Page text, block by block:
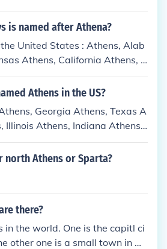
is named after Athena?
United States : Athens, Alab
Athens, California Athens, G
Athens, Indiana Athens, Kent
Athens, Maine Athens, Mich
(village), New York Athen
County, Ohio Athens, Pennsy
Tennessee Athens, Texas
West Virginia Athens, Wi
Athens in the US?
Georgia Athens, Texas A
Illinois Athens, Indiana Athens,
Illinois Athens, County Ohio Ath
Pennsylvania Athens, West
north Athens or Sparta?
there?
in the world. One is the capitl ci
other one is a small town in Ge